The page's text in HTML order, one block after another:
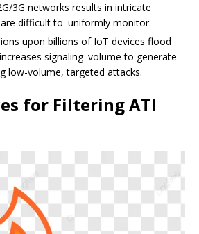
3G networks results in intricate
difficult to uniformly monitor.
upon billions of IoT devices flood
signaling volume to generate
low-volume, targeted attacks.
for Filtering ATI